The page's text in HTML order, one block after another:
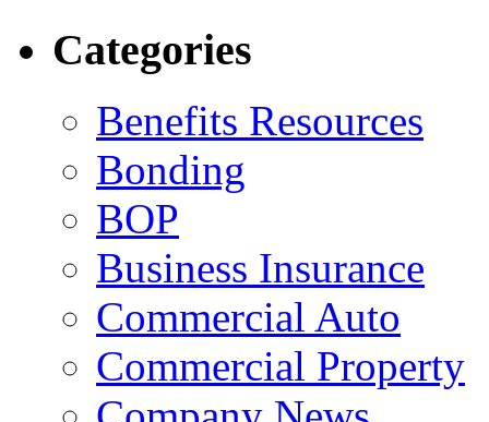
Categories
Benefits Resources
Bonding
BOP
Business Insurance
Commercial Auto
Commercial Property